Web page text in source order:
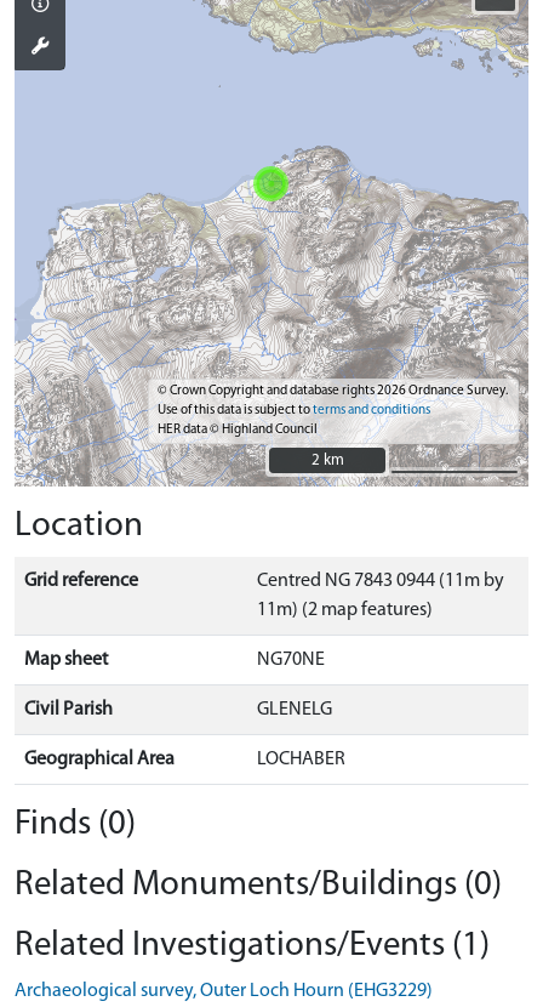
© Crown Copyright and database rights 2026 Ordnance Survey.
Use of this data is subject toterms and conditions
HER data © Highland Council
2 km
2 km
Location
Grid reference
Centred NG 7843 0944 (11m by
11m) (2 map features)
Map sheet NG70NE
Civil Parish GLENELG
Geographical Area LOCHABER
Finds (0)
Related Monuments/Buildings (0)
Related Investigations/Events (1)
Archaeological survey, Outer Loch Hourn (EHG3229)